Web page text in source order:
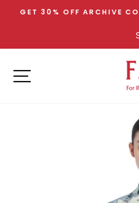
GET 30% OFF ARCHIVE
SITE